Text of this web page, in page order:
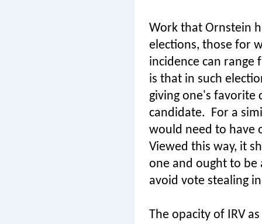
Work that Ornstein
elections, those for
incidence can range
is that in such
giving one's favorite
candidate. For a
would need to have
Viewed this way, it
one and ought to be
avoid vote stealing
The opacity of IRV